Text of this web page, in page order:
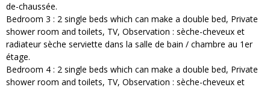
de-chaussée
Bedroom 3 : 2 single beds which can make a double bed Private
shower room and toilets TV Observation :sèche-cheveux et
radiateur sèche serviette dans la salle de bain / chambre au 1er
étage
Bedroom 4 : 2 single beds which can make a double bed Private
shower room and toilets TV Observation :sèche-cheveux et